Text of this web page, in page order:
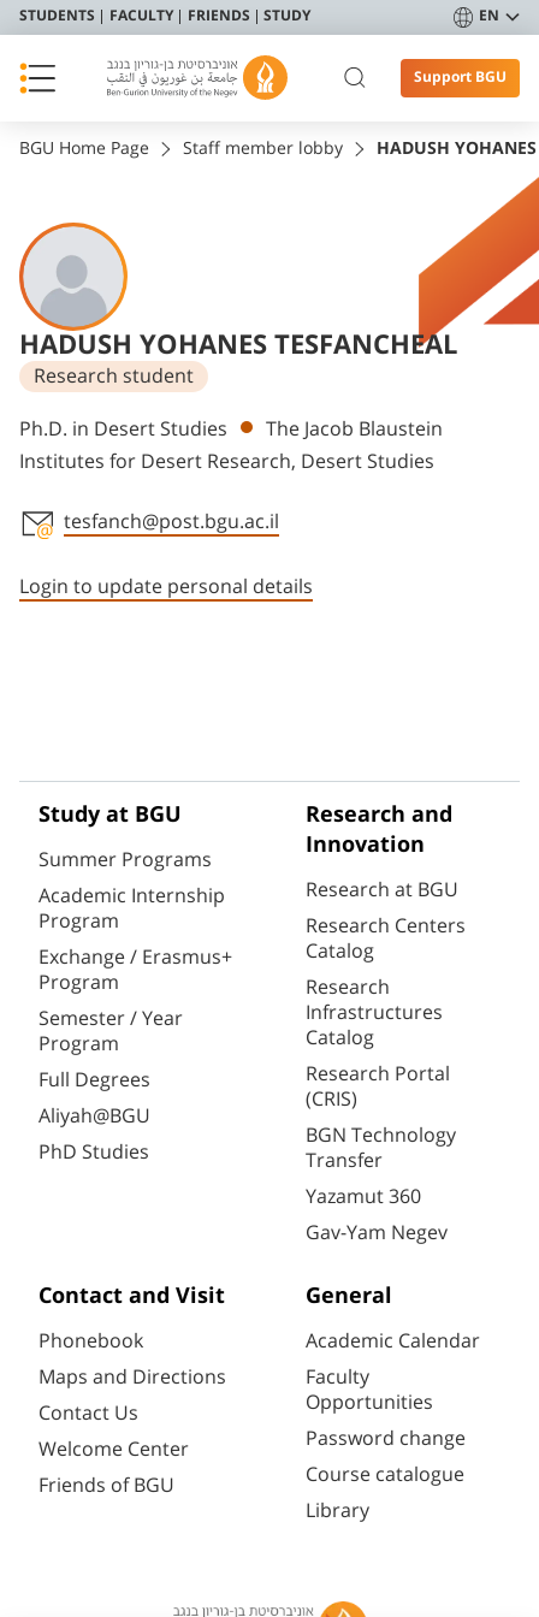
STUDENTS FACULTY FRIENDS STUDY EN
Support BGU
BGU Home Page Staff member lobby HADUSH
HADUSH YOHANES TESFANCHEAL
Research student
Departments
Ph.D. in Desert Studies
The Jacob Blaustein
Institutes for Desert Research, Desert Studies
tesfanch@post.bgu.ac.il
Login to update personal details
Study at BGU
Summer Programs
Academic Internship
Program
Exchange / Erasmus+
Program
Semester / Year
Program
Full Degrees
Aliyah@BGU
PhD Studies
Research and
Innovation
Research at BGU
Research Centers
Catalog
Research
Infrastructures
Catalog
Research Portal
(CRIS)
BGN Technology
Transfer
Yazamut 360
Gav-Yam Negev
Contact and Visit
Phonebook
Maps and Directions
Contact Us
Welcome Center
Friends of BGU
General
Academic Calendar
Faculty
Opportunities
Password change
Course catalogue
Library